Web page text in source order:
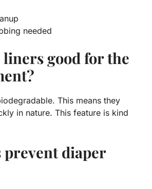
needed
good for the
This means they
in nature. This feature is kind
diaper